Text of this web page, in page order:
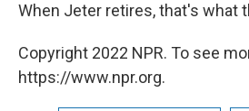
When Jeter retires, that's what
Copyright 2022 NPR. To see
https://www.npr.org.